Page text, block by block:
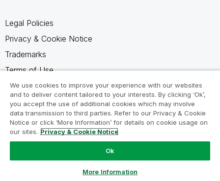
Legal Policies
Privacy & Cookie Notice
Trademarks
Terms of Use
Legal Agreements
Product Terms
Do not share my info
We use cookies to improve your experience with our websites
and to deliver content tailored to your interests. By clicking ‘Ok’,
you accept the use of additional cookies which may involve
data transmission to third parties. Refer to our Privacy & Cookie
Notice or click ‘More Information’ for details on cookie usage on
our sites. Privacy & Cookie Notice
Ok
More Information